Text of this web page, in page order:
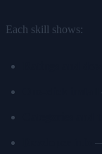
Each skill shows: